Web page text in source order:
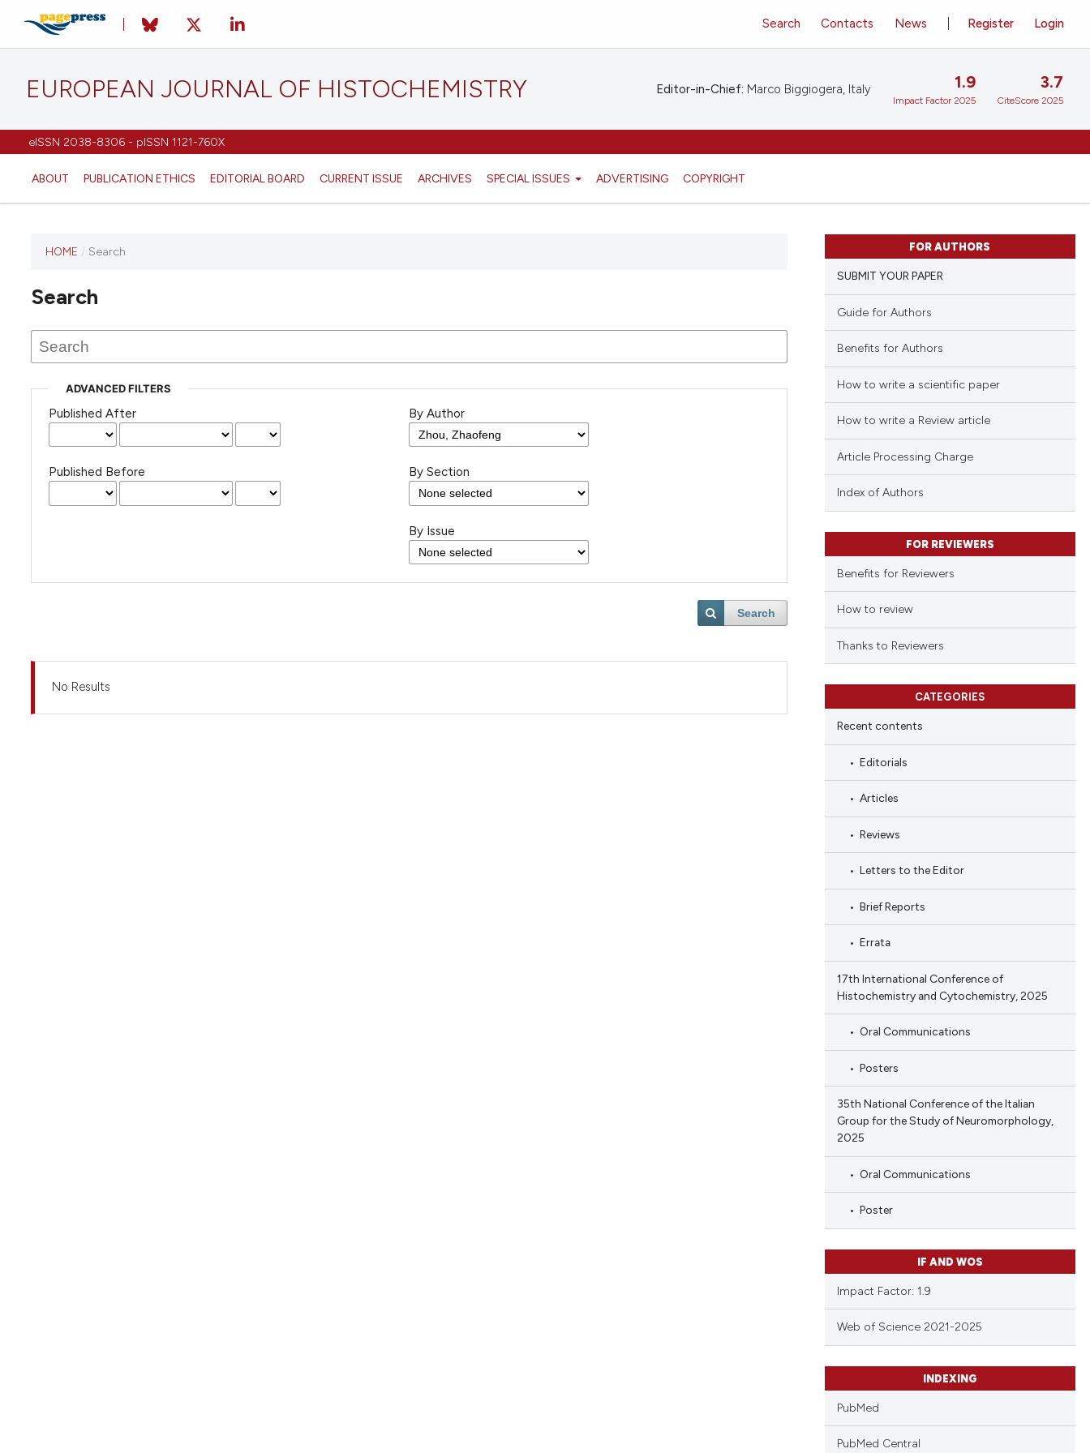
EUROPEAN JOURNAL OF HISTOCHEMISTRY
eISSN 2038-8306 - pISSN 1121-760X
ABOUT PUBLICATION ETHICS EDITORIAL BOARD CURRENT ISSUE ARCHIVES SPECIAL ISSUES ADVERTISING COPYRIGHT
Register Login
Search Contacts News
Editor-in-Chief: Marco Biggiogera, Italy 1.9
Impact Factor 2025
3.7
CiteScore 2025
has not
any
issues.
HOME / Search
Search
ADVANCED FILTERS
Published After
Published Before
By Author
By Section
By Issue
Search
No Results
FOR AUTHORS
SUBMIT YOUR PAPER
Guide for Authors
Benefits for Authors
How to write a scientific paper
How to write a Review article
Article Processing Charge
Index of Authors
FOR REVIEWERS
Benefits for Reviewers
How to review
Thanks to Reviewers
CATEGORIES
Recent contents
Editorials
Articles
Reviews
Letters to the Editor
Brief Reports
Errata
17th International Conference of
Histochemistry and Cytochemistry, 2025
Oral Communications
Posters
35th National Conference of the Italian
Group for the Study of Neuromorphology,
2025
Oral Communications
Poster
IF AND WOS
Impact Factor: 1.9
Web of Science 2021-2025
INDEXING
PubMed
PubMed Central